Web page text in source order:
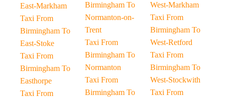
East-Markham
Taxi From
Birmingham To
East-Stoke
Taxi From
Birmingham To
Easthorpe
Taxi From
Birmingham To
Normanton-on-
Trent
Taxi From
Birmingham To
Normanton
Taxi From
Birmingham To
West-Markham
Taxi From
Birmingham To
West-Retford
Taxi From
Birmingham To
West-Stockwith
Taxi From